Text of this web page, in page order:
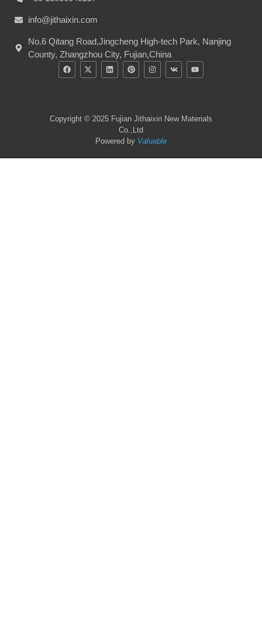
info@jithaixin.com
No.6 Qitang Road,Jingcheng High-tech Park, Nanjing
County, Zhangzhou City, Fujian,China
Copyright © 2025 Fujian Jithaixin New Materials
Co.,Ltd
Powered by Valuable